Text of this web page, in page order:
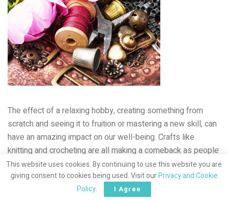
The effect of a relaxing hobby, creating something from
scratch and seeing it to fruition or mastering a new skill, can
have an amazing impact on our well-being. Crafts like
knitting and crocheting are all making acomeback as people
make the conscious decision to limit their time on energy-
sapping social media. And don’t forget, watching Mama
diligently work on her latest creation will inspire your
This website uses cookies. By continuing to use this website you are
giving consent to cookies being used. Visit ourPrivacy and Cookie
Policy. I Agree